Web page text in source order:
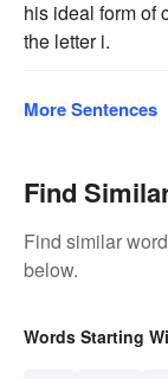
his ideal form of
the letter i.
More Sentences
Find
Find similar
below.
Words Starting